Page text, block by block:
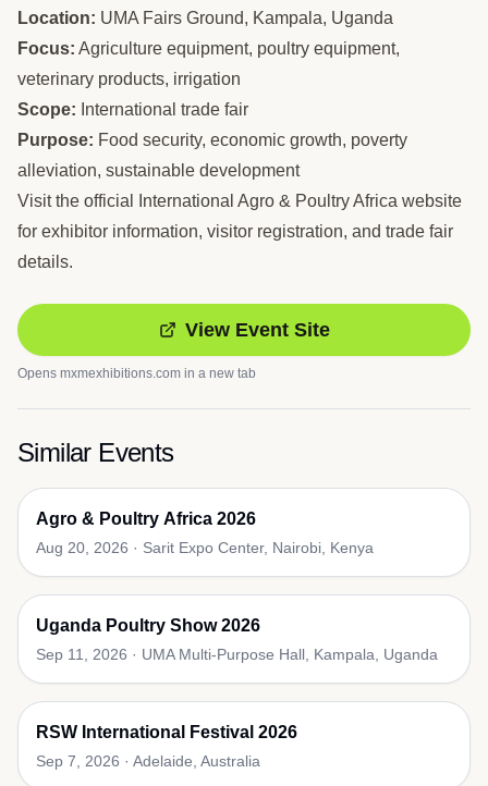
Location: UMA Fairs Ground, Kampala, Uganda
Focus: Agriculture equipment, poultry equipment,
veterinary products, irrigation
Scope: International trade fair
Purpose: Food security, economic growth, poverty
alleviation, sustainable development
Visit the official International Agro & Poultry Africa website
for exhibitor information, visitor registration, and trade fair
details.
View Event Site
Opens mxmexhibitions.com in a new tab
Similar Events
Agro & Poultry Africa 2026
Aug 20, 2026 · Sarit Expo Center, Nairobi, Kenya
Uganda Poultry Show 2026
Sep 11, 2026 · UMA Multi-Purpose Hall, Kampala, Uganda
RSW International Festival 2026
Sep 7, 2026 · Adelaide, Australia